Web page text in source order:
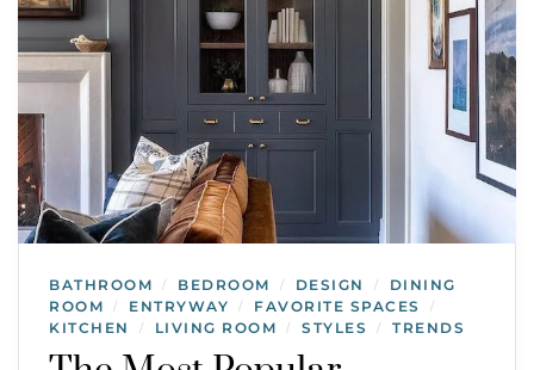
BATHROOM / BEDROOM / DESIGN /
DINING
ROOM
/ ENTRYWAY / FAVORITE SPACES /
KITCHEN / LIVING ROOM / STYLES / TRENDS